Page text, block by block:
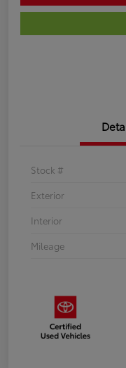
Stock #
Exterior
Interior
Mileage